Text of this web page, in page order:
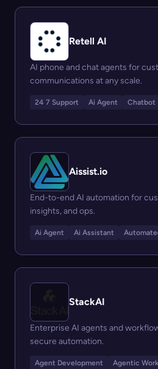
Retell AI
AI phone and chat agents for
communications at any scale.
24 7 Support Ai Agent Chatbot
Aissist.io
End-to-end AI automation for
insights, and ops.
Ai Agent Ai Assistant
StackAI
Enterprise AI agents and
secure automation.
Agent Development Agentic